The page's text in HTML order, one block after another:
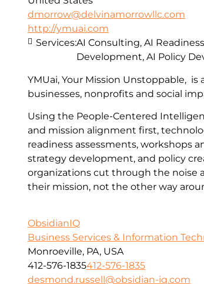
dmorrow@delvinamorrowllc.com
http://ymuai.com
YMUai, Your Mission Unstoppable,
businesses, nonprofits and social
Using the People-Centered
and mission alignment first,
readiness assessments, workshops
strategy development, and policy
organizations cut through the noise
their mission, not the other way
Services:AI Consulting, AI
Development, AI Policy
ObsidianIQ
Business Services & Information
Monroeville, PA, USA
412-576-1835412-576-1835
desmond.russell@obsidian-iq.com